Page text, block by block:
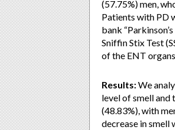
(57.75%) men,
Patients with PD
bank
Sniffin Stix Test
of the ENT
Results:We
level of smell and
(48.83%), with
decrease in smell